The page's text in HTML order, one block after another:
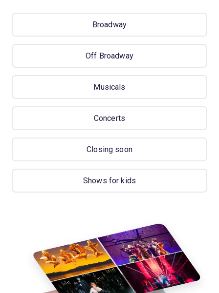
Broadway
Off Broadway
Musicals
Concerts
Closing soon
Shows for kids